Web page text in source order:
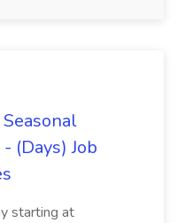
(Days) Job
starting at